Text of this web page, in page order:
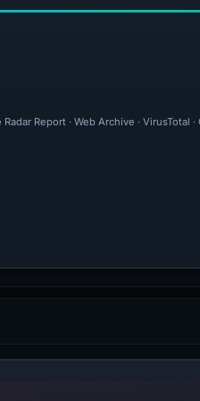
Radar Report · Web Archive ·